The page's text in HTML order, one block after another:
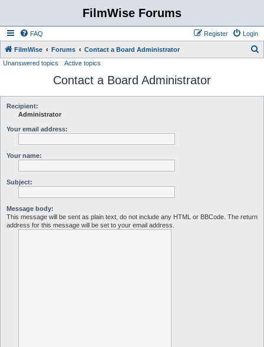
FilmWise Forums
FAQ Login
Register
FilmWise Forums Contact a Board Administrator
Unanswered topics Active topics
Contact a Board Administrator
Recipient:
Administrator
Your email address:
Your name:
Subject:
Message body:
This message will be sent as plain text, do not include any HTML or BBCode. The return
address for this message will be set to your email address.